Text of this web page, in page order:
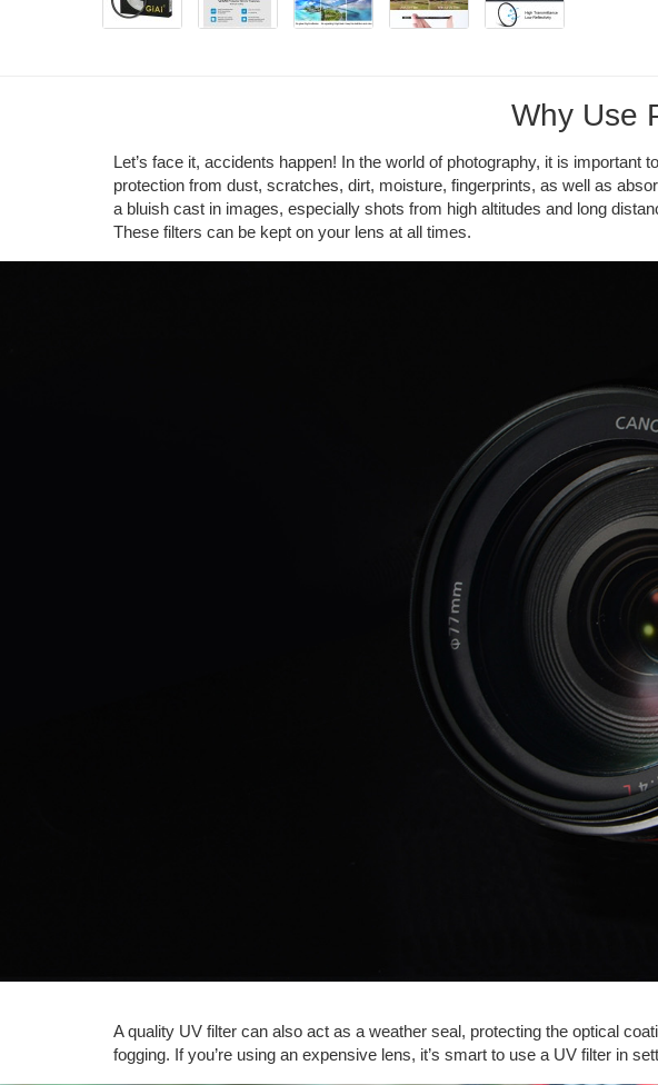
Why Use
Let’s face it, accidents happen! In the world of photography, it is
protection from dust, scratches, dirt, moisture, fingerprints, as well as
a bluish cast in images, especially shots from high altitudes and long
These filters can be kept on your lens at all times.
A quality UV filter can also act as a weather seal, protecting the optical
fogging. If you’re using an expensive lens, it’s smart to use a UV filter in